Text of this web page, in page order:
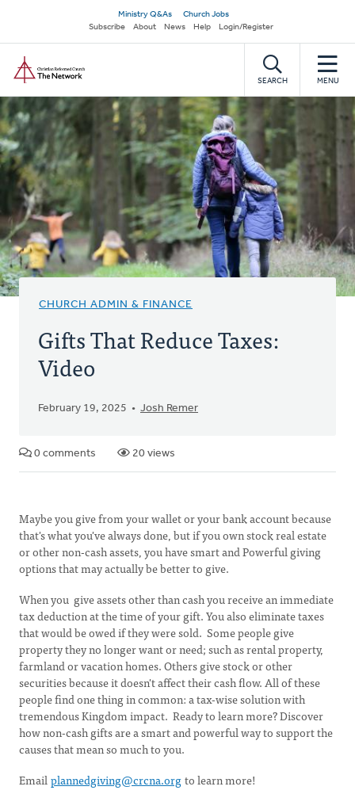
main
content
Secondary
navigation
Ministry Q&As
Church Jobs
Subscribe
About News Help Login/Register
SEARCH MENU
CHURCH ADMIN & FINANCE
Gifts That Reduce Taxes:
Video
February 19, 2025 Josh Remer
0 comments 20 views
Maybe you give from your wallet or your bank account because
that's what you've always done, but if you own stock real estate
or other non-cash assets, you have smart and Powerful giving
options that may actually be better to give.
When you give assets other than cash you receive an immediate
tax deduction at the time of your gift. You also eliminate taxes
that would be owed if they were sold. Some people give
property they no longer want or need; such as rental property,
farmland or vacation homes. Others give stock or other
securities because it doesn't affect their cash flow. All of these
people find one thing in common: a tax-wise solution with
tremendous Kingdom impact. Ready to learn more? Discover
how non-cash gifts are a smart and powerful way to support the
causes that mean so much to you.
Emailplannedgiving@crcna.orgto learn more!